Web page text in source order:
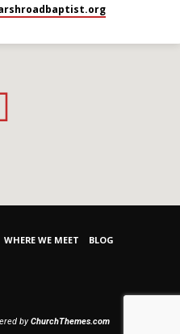
WHERE WE MEET BLOG
byChurchThemes.com